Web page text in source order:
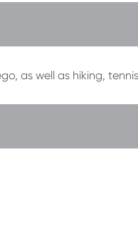
as well as hiking,